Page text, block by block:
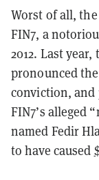
Worst of all,
FIN7, a
2012. Last
pronounced
conviction,
FIN7’s alleged
named Fedir
to have caused